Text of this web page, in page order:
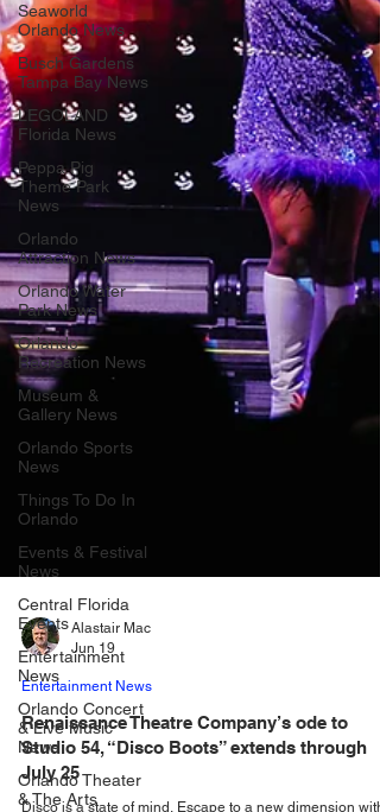
Seaworld
Orlando News
Busch Gardens
Tampa Bay News
LEGOLAND
Florida News
Peppa Pig
Theme Park
News
Orlando
Attraction News
Orlando Water
Park News
Orlando
Recreation News
Museum &
Gallery News
Orlando Sports
News
Things To Do In
Orlando
Events & Festival
News
Central Florida
Events
Entertainment
News
Orlando Concert
& Live Music
News
Orlando Theater
& The Arts
Jun 19
Entertainment News
Renaissance Theatre Company’s ode to
Studio 54, “Disco Boots” extends through